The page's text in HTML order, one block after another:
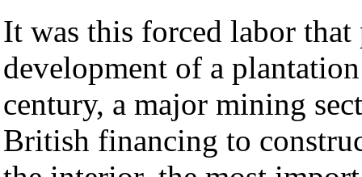
It was this forced labor
development of a
century, a major mining
British financing to